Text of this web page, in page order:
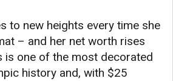
to new heights every time she
– and her net worth rises
is one of the most decorated
history and, with $25